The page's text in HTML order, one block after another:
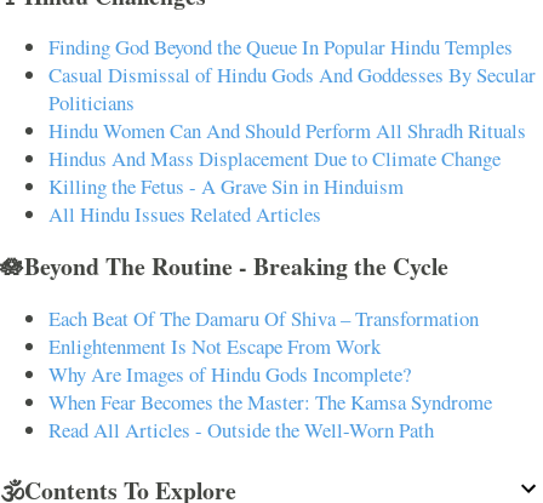
Finding God Beyond the Queue In Popular Hindu Temples
Casual Dismissal of Hindu Gods And Goddesses By Secular
Politicians
Hindu Women Can And Should Perform All Shradh Rituals
Hindus And Mass Displacement Due to Climate Change
Killing the Fetus - A Grave Sin in Hinduism
All Hindu Issues Related Articles
🪷Beyond The Routine - Breaking the Cycle
Each Beat Of The Damaru Of Shiva – Transformation
Enlightenment Is Not Escape From Work
Why Are Images of Hindu Gods Incomplete?
When Fear Becomes the Master: The Kamsa Syndrome
Read All Articles - Outside the Well-Worn Path
🕉️Contents To Explore